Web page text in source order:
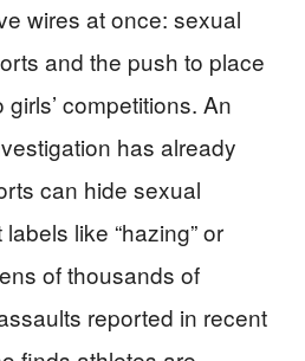
wires at once: sexual
and the push to place
competitions. An
has already
can hide sexual
like “hazing” or
of thousands of
reported in recent